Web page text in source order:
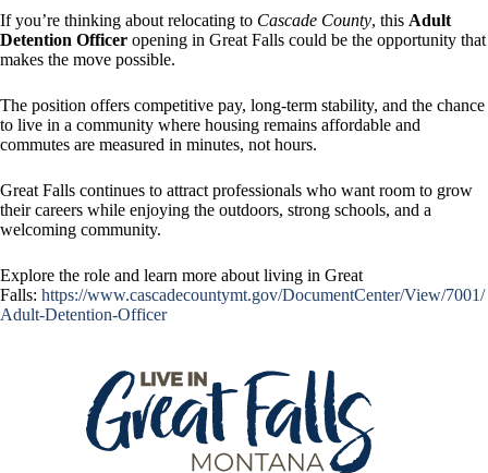
If you’re thinking about relocating to Cascade County, this Adult
Detention Officer opening in Great Falls could be the opportunity that
makes the move possible.
The position offers competitive pay, long-term stability, and the chance
to live in a community where housing remains affordable and
commutes are measured in minutes, not hours.
Great Falls continues to attract professionals who want room to grow
their careers while enjoying the outdoors, strong schools, and a
welcoming community.
Explore the role and learn more about living in Great
Falls: https://www.cascadecountymt.gov/DocumentCenter/View/7001/
Adult-Detention-Officer